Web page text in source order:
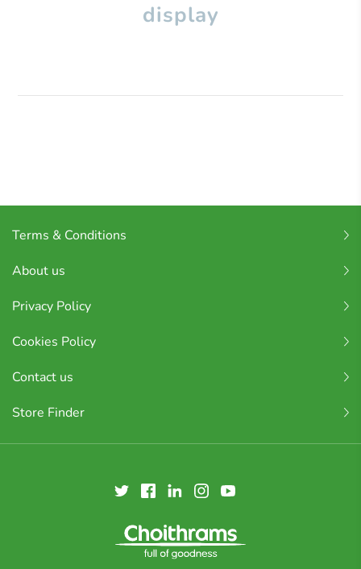
display
Terms & Conditions
About us
Privacy Policy
Cookies Policy
Contact us
Store Finder